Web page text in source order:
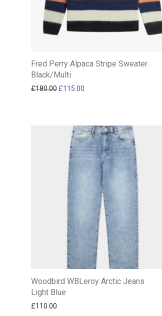
Fred Perry Alpaca Stripe Sweater
Black/Multi
£180.00 Original price was: £180.00.
£115.00
Woodbird WBLeroy Arctic Jeans
Light Blue
£110.00